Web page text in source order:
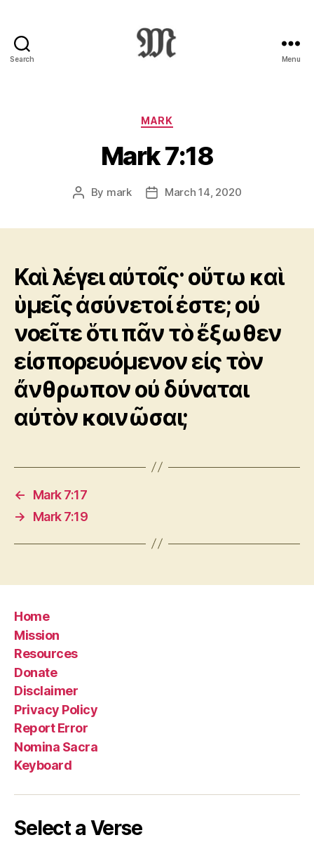
Search
:
Novum
Testamentum
Graece
Ἡ
Διαθήκη
Menu
Categories
MARK
Mark 7:18
Post
By mark
PostMarch 14, 2020
Καὶ λέγει αὐτοῖς· οὕτω καὶ
ὑμεῖς ἀσύνετοί ἐστε; οὐ
νοεῖτε ὅτι πᾶν τὸ ἔξωθεν
εἰσπορευόμενον εἰς τὸν
ἄνθρωπον οὐ δύναται
αὐτὸν κοινῶσαι;
←
Mark 7:17
→
Mark 7:19
Home
Mission
Resources
Donate
Disclaimer
Privacy Policy
Report Error
Nomina Sacra
Keyboard
Select a Verse